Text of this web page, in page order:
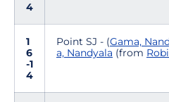
4
1
6
-1
4
Point SJ - (Gama,
a, Nandyala (from